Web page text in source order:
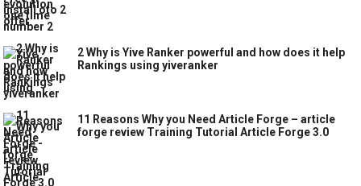
2 Why is Yive Ranker powerful and how does it help
Rankings using yiveranker
11 Reasons Why you Need Article Forge – article
forge review Training Tutorial Article Forge 3.0